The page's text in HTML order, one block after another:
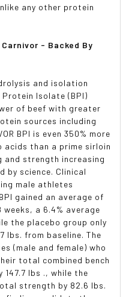
any other protein
- Backed By
and isolation
Protein Isolate (BPI)
of beef with greater
sources including
BPI is even 350% more
acids than a prime sirloin
and strength increasing
by science. Clinical
male athletes
gained an average of
a 6.4% average
the placebo group only
lbs. from baseline. The
(male and female) who
total combined bench
Ibs ., while the
strength by 82.6 lbs.